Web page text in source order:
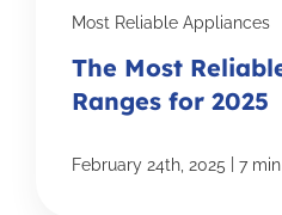
Most Reliable Appliances
The Most
Ranges for 2025
February 24th, 2025 7